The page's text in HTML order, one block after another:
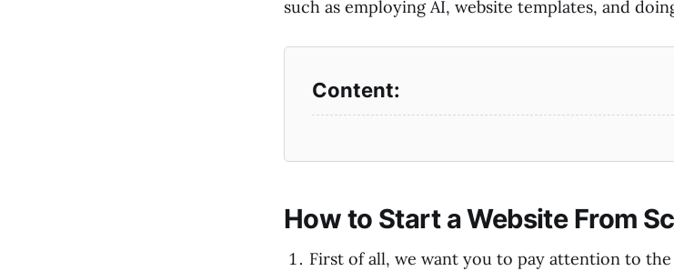
such as employing AI, website templates, and
How to Start a Website From
First of all, we want you to pay attention to